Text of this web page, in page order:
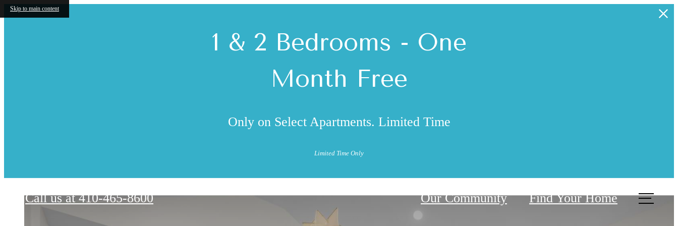
Skip to main content
1 & 2 Bedrooms - One
Month Free
Only on Select Apartments. Limited Time
Limited Time Only
Call us at 410-465-8600 Our Community Find Your Home